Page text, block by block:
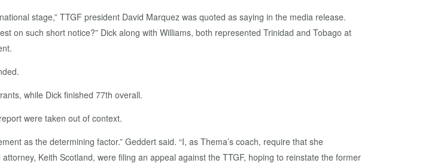
stage,” TTGF president David Marquez was quoted as saying in the media release.
on such short notice?” Dick along with Williams, both represented Trinidad and Tobago at
while Dick finished 77th overall.
were taken out of context.
as the determining factor.” Geddert said. “I, as Thema’s coach, require that she
Keith Scotland, were filing an appeal against the TTGF, hoping to reinstate the former